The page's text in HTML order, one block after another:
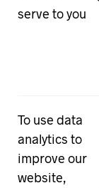
serve to you
To use data
analytics to
improve our
website,